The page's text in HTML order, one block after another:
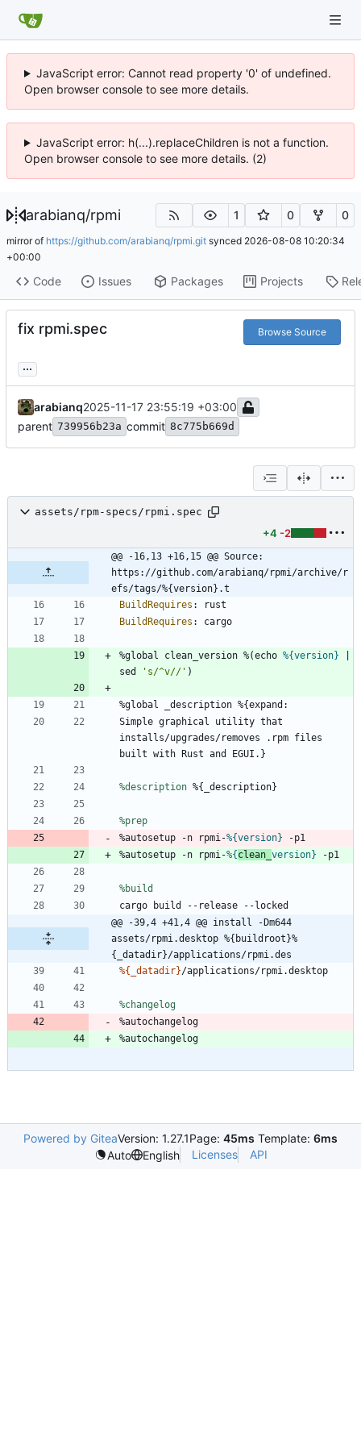
JavaScript error: Cannot read property '0' of undefined.
Open browser console to see more details.
JavaScript error: h(...).replaceChildren is not a function.
Open browser console to see more details. (2)
arabianq/rpmi 1 0 0
mirror of https://github.com/arabianq/rpmi.git synced 2026-08-08 10:20:34
+00:00
Code Issues Packages Projects
fix rpmi.spec Browse Source
...
arabianq2025-11-17 23:55:19 +03:00
parent 739956b23a commit 8c775b669d
assets/rpm-specs/rpmi.spec
+4 -2
@@ -16,13 +16,15 @@ Source:
https://github.com/arabianq/rpmi/archive/r
efs/tags/%{version}.t
BuildRequires :
rust
BuildRequires : cargo
%global clean_version %(echo %{version}
sed
's/^v//' )
%global _description %{expand:
Simple graphical utility that
installs/upgrades/removes
.rpm files
built with Rust and EGUI.}
%description %{_description}
%prep
%autosetup
-n rpmi-%{version}
-p1
%autosetup
-n rpmi-%{clean_ version} -p1
%build
cargo
build --release
--locked
@@ -39,4 +41,4 @@ install -Dm644
assets/rpmi.desktop %{buildroot}%
{_datadir}/applications/rpmi.des
%{_datadir}/applications/rpmi.desktop
%changelog
%autochangelog
%autochangelog
Powered by GiteaVersion: 1.27.1Page: 45ms Template: 6ms
Auto
English Licenses API